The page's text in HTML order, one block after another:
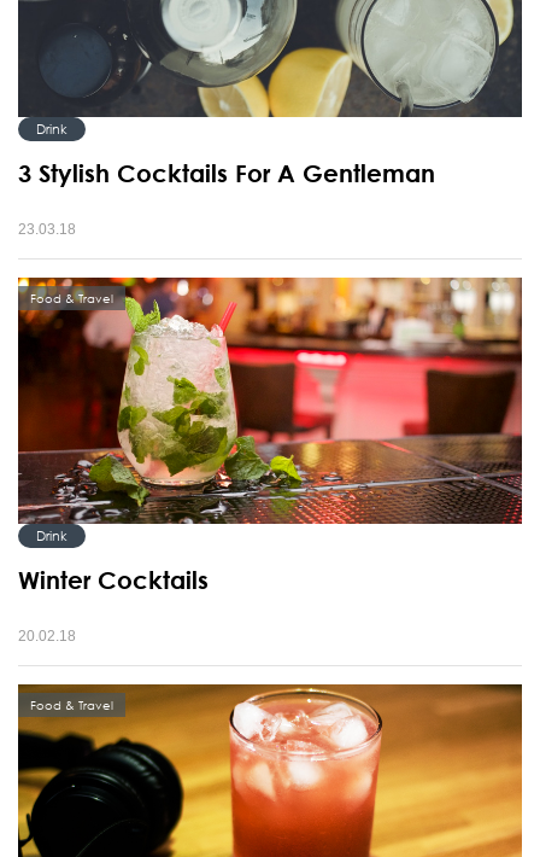
Drink
3 Stylish Cocktails For A Gentleman
23.03.18
Food & Travel
Drink
Winter Cocktails
20.02.18
Food & Travel